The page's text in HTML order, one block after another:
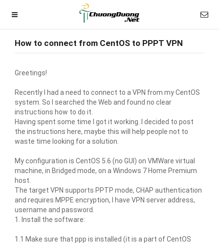
How to connect from CentOS to PPPT VPN
Greetings!
Recently I had a need to connect to a VPN from my CentOS
system. So I searched the Web and found no clear
instructions how to do it.
Having spent some time I got it working. I decided to post
the instructions here, maybe this will help people not to
waste time looking for a solution.
My configuration is CentOS 5.6 (no GUI) on VMWare virtual
machine, in Bridged mode, on a Windows 7 Home Premium
host.
The target VPN supports PPTP mode, CHAP authentication
and requires MPPE encryption, I have VPN server address,
username and password.
1. Install the software:
1.1 Make sure that ppp is installed (it is a part of CentOS